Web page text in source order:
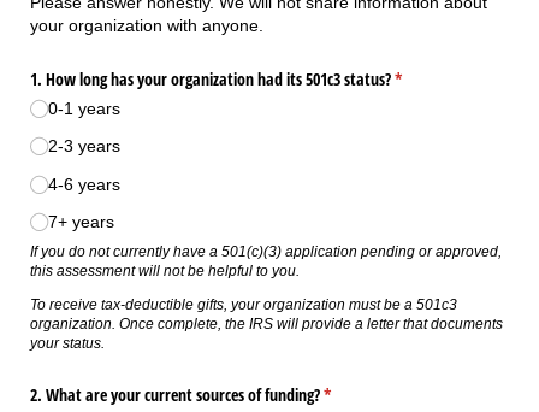
your organization with anyone.
1. How long has your organization had its 501c3 status?*
(required)
0-1 years
2-3 years
4-6 years
7+ years
If you do not currently have a 501(c)(3) application pending or approved,
this assessment will not be helpful to you.
To receive tax-deductible gifts, your organization must be a 501c3
organization. Once complete, the IRS will provide a letter that documents
your status.
2. What are your current sources of funding?*
(required)